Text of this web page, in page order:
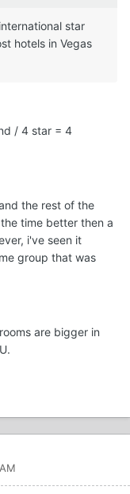
star
hotels in Vegas
/ 4 star = 4
the rest of the
time better then a
i've seen it
group that was
are bigger in